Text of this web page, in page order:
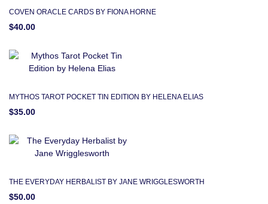
COVEN ORACLE CARDS BY FIONA HORNE
$40.00
MYTHOS TAROT POCKET TIN EDITION BY HELENA ELIAS
$35.00
THE EVERYDAY HERBALIST BY JANE WRIGGLESWORTH
$50.00